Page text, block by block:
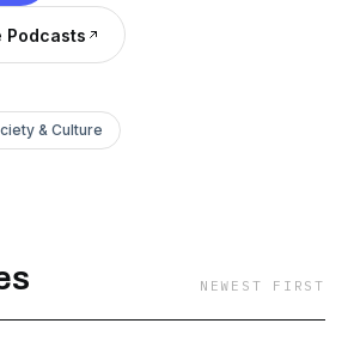
Podcasts
& Culture
NEWEST FIRST